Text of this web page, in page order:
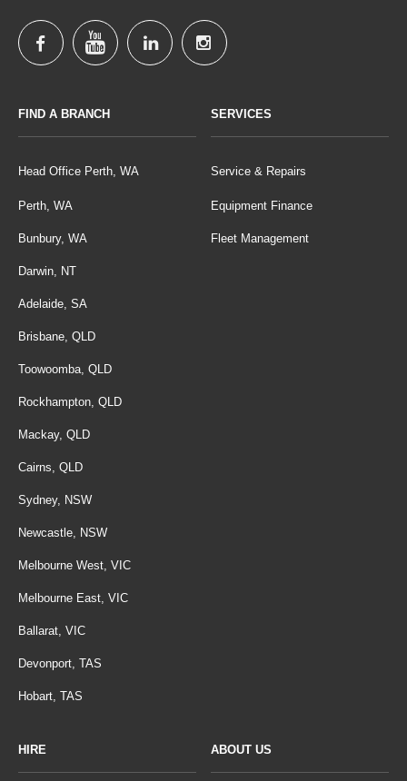
FIND A BRANCH
Head Office Perth, WA
Perth, WA
Bunbury, WA
Darwin, NT
Adelaide, SA
Brisbane, QLD
Toowoomba, QLD
Rockhampton, QLD
Mackay, QLD
Cairns, QLD
Sydney, NSW
Newcastle, NSW
Melbourne West, VIC
Melbourne East, VIC
Ballarat, VIC
Devonport, TAS
Hobart, TAS
SERVICES
Service & Repairs
Equipment Finance
Fleet Management
HIRE ABOUT US